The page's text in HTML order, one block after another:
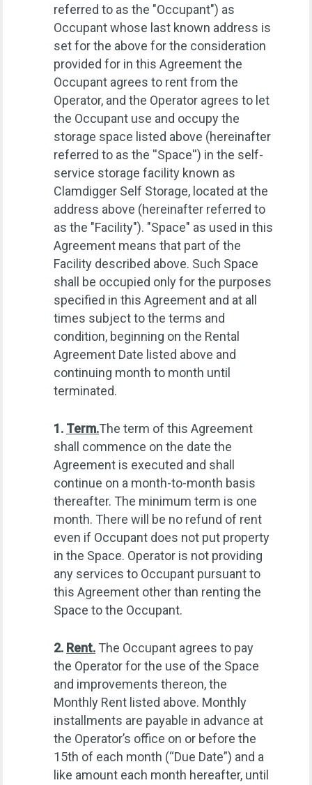
referred to as the "Occupant") as
Occupant whose last known address is
set for the above for the consideration
provided for in this Agreement the
Occupant agrees to rent from the
Operator, and the Operator agrees to let
the Occupant use and occupy the
storage space listed above (hereinafter
referred to as the ''Space'') in the self-
service storage facility known as
Clamdigger Self Storage, located at the
address above (hereinafter referred to
as the "Facility"). "Space" as used in this
Agreement means that part of the
Facility described above. Such Space
shall be occupied only for the purposes
specified in this Agreement and at all
times subject to the terms and
condition, beginning on the Rental
Agreement Date listed above and
continuing month to month until
terminated.
1. Term.The term of this Agreement
shall commence on the date the
Agreement is executed and shall
continue on a month-to-month basis
thereafter. The minimum term is one
month. There will be no refund of rent
even if Occupant does not put property
in the Space. Operator is not providing
any services to Occupant pursuant to
this Agreement other than renting the
Space to the Occupant.
2. Rent.The Occupant agrees to pay
the Operator for the use of the Space
and improvements thereon, the
Monthly Rent listed above. Monthly
installments are payable in advance at
the Operator’s office on or before the
15th of each month (“Due Date”) and a
like amount each month hereafter, until